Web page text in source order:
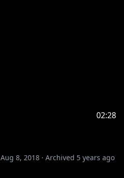
02:28
Aug 8, 2018 · Archived 5 years ago